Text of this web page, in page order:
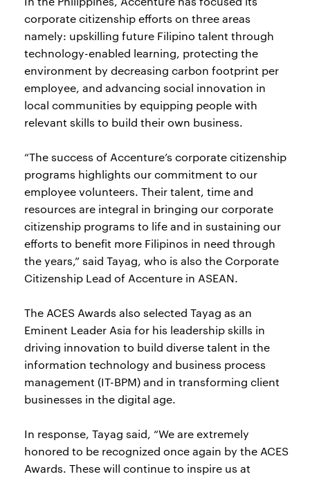
corporate citizenship efforts on three areas
namely: upskilling future Filipino talent through
technology-enabled learning, protecting the
environment by decreasing carbon footprint per
employee, and advancing social innovation in
local communities by equipping people with
relevant skills to build their own business.
“The success of Accenture’s corporate citizenship
programs highlights our commitment to our
employee volunteers. Their talent, time and
resources are integral in bringing our corporate
citizenship programs to life and in sustaining our
efforts to benefit more Filipinos in need through
the years,” said Tayag, who is also the Corporate
Citizenship Lead of Accenture in ASEAN.
The ACES Awards also selected Tayag as an
Eminent Leader Asia for his leadership skills in
driving innovation to build diverse talent in the
information technology and business process
management (IT-BPM) and in transforming client
businesses in the digital age.
In response, Tayag said, “We are extremely
honored to be recognized once again by the ACES
Awards. These will continue to inspire us at